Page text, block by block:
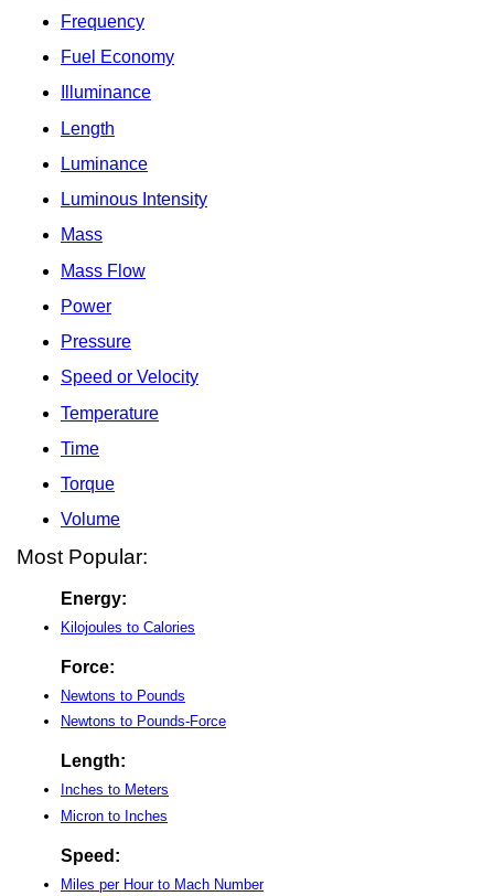
Frequency
Fuel Economy
Illuminance
Length
Luminance
Luminous Intensity
Mass
Mass Flow
Power
Pressure
Speed or Velocity
Temperature
Time
Torque
Volume
Most Popular:
Energy:
Kilojoules to Calories
Force:
Newtons to Pounds
Newtons to Pounds-Force
Length:
Inches to Meters
Micron to Inches
Speed:
Miles per Hour to Mach Number